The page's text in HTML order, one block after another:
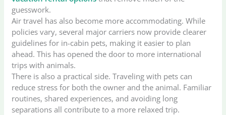
guesswork.
Air travel has also become more accommodating. While
policies vary, several major carriers now provide clearer
guidelines for in-cabin pets, making it easier to plan
ahead. This has opened the door to more international
trips with animals.
There is also a practical side. Traveling with pets can
reduce stress for both the owner and the animal. Familiar
routines, shared experiences, and avoiding long
separations all contribute to a more relaxed trip.